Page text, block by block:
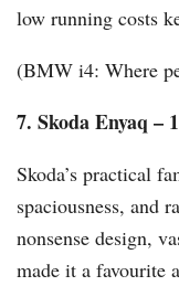
low running costs
(BMW i4: Where
7. Skoda Enyaq –
Skoda’s practical
spaciousness, and
nonsense design,
made it a favourite